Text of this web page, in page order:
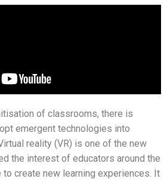
of classrooms, there is
emergent technologies into
reality (VR) is one of the new
the interest of educators around the
create new learning experiences. It